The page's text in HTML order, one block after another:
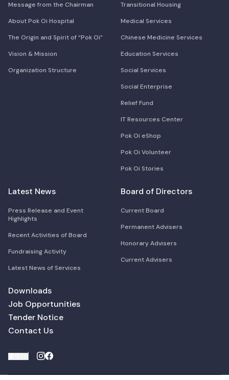
Message from the Chairman
About Pok Oi Hospital
The Origin and Spirit of “Pok Oi”
Vision & Mission
Organization Structure
Transitional Housing
Medical Services
Chinese Medicine Services
Education Services
Social Services
Social Enterprise
Relief Fund
IT Resources Center
Pok Oi eShop
Pok Oi Volunteer
Pok Oi Stories
Latest News
Press Release and Event
Highlights
Recent Activities of Board
Fundraising Activity
Latest News of Services
Board of Directors
Current Board
Permanent Advisers
Honorary Advisers
Current Advisers
Downloads
Job Opportunities
Tender Notice
Contact Us